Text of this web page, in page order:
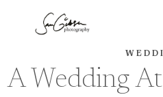
A Wedding